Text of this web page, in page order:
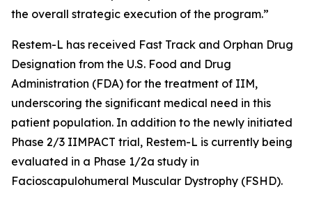
the overall strategic execution of the program.”
Restem-L has received Fast Track and Orphan Drug
Designation from the U.S. Food and Drug
Administration (FDA) for the treatment of IIM,
underscoring the significant medical need in this
patient population. In addition to the newly initiated
Phase 2/3 IIMPACT trial, Restem-L is currently being
evaluated in a Phase 1/2a study in
Facioscapulohumeral Muscular Dystrophy (FSHD).